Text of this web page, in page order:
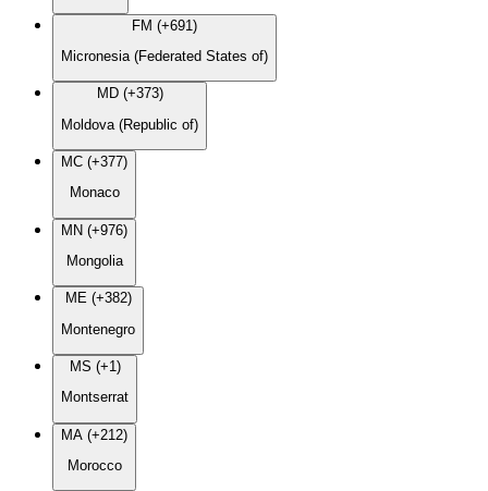
FM (+691)
Micronesia (Federated States of)
MD (+373)
Moldova (Republic of)
MC (+377)
Monaco
MN (+976)
Mongolia
ME (+382)
Montenegro
MS (+1)
Montserrat
MA (+212)
Morocco